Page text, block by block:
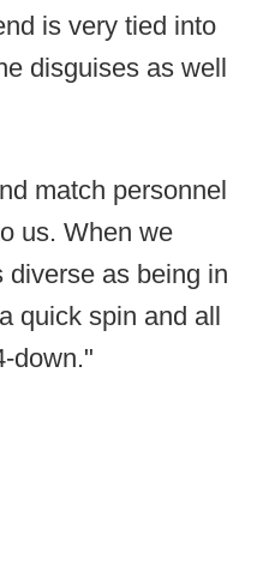
is very tied into
disguises as well
match personnel
us. When we
as being in
quick spin and all
down."